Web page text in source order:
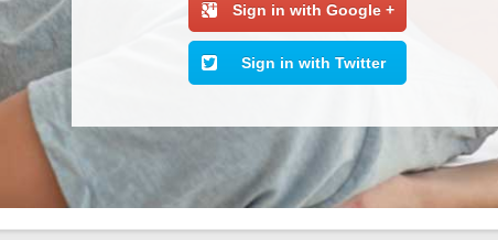
Sign in with Google +
Sign in with Twitter